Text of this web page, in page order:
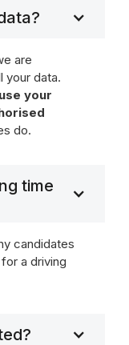
are
your data.
your
do.
time
candidates
a driving